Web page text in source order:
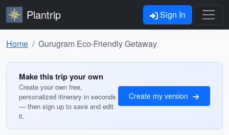
Plantrip Sign In
Home Gurugram Eco-Friendly Getaway
Make this trip your own
Create your own free,
personalized itinerary in seconds
— then sign up to save and edit
it.
Create my version